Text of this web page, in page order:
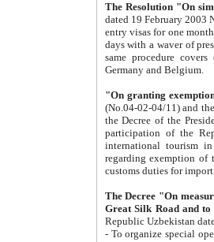
The Resolution "On
dated 19 February 2003 No.85. The Ministry for
entry visas for one month to citizens of Italian Republic visiting Uzbekistan as tourists within two working
days with a waver of presenting
same procedure covers citizens of France. Latvia,
Germany and Belgium.
"On granting
(No.04-02-04/11) and the State Tax
the Decree of the President of the Republic of Uzbekistan dated 2 July
participation of the
international tourism in the republic"
regarding exemption of tourist agencies in Samarkand,
customs
The Decree "On measures to
- To organize special open